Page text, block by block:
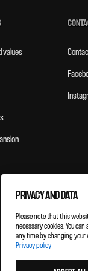
values
PRIVACY AND DATA
Please note that this
necessary cookies. You
any time by changing your
Privacy policy